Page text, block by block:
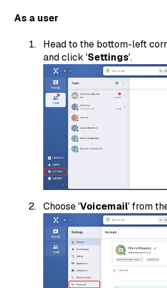
As a user
Head to the bottom-left
and click 'Settings'.
Choose 'Voicemail' from